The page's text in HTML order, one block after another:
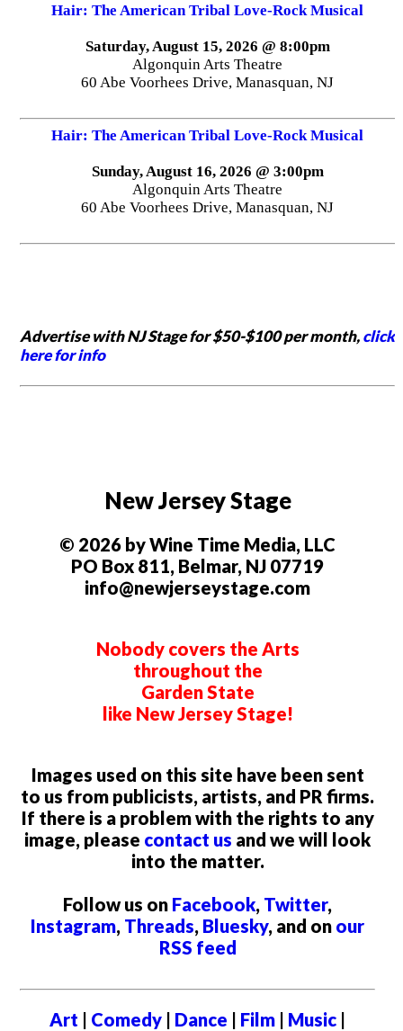
Hair: The American Tribal Love-Rock Musical
Saturday, August 15, 2026 @ 8:00pm
Algonquin Arts Theatre
60 Abe Voorhees Drive, Manasquan, NJ
Hair: The American Tribal Love-Rock Musical
Sunday, August 16, 2026 @ 3:00pm
Algonquin Arts Theatre
60 Abe Voorhees Drive, Manasquan, NJ
Advertise with NJ Stage for $50-$100 per month,click
here for info
New Jersey Stage
© 2026 by Wine Time Media, LLC
PO Box 811, Belmar, NJ 07719
info@newjerseystage.com
Nobody covers the Arts
throughout the
Garden State
like New Jersey Stage!
Images used on this site have been sent
to us from publicists, artists, and PR firms.
If there is a problem with the rights to any
image, please contact us and we will look
into the matter.
Follow us on Facebook, Twitter,
Instagram, Threads, Bluesky, and on our
RSS feed
Art | Comedy | Dance | Film | Music |